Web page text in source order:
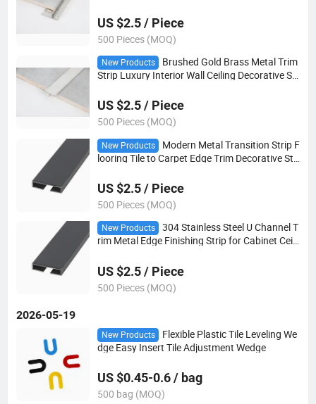
US $2.5 / Piece
500 Pieces (MOQ)
New Products
Brushed Gold Brass Metal Trim
Strip Luxury Interior Wall Ceiling Decorative Str
US $2.5 / Piece
500 Pieces (MOQ)
New Products
Modern Metal Transition Strip F
looring Tile to Carpet Edge Trim Decorative Stri
US $2.5 / Piece
500 Pieces (MOQ)
New Products
304 Stainless Steel U Channel T
rim Metal Edge Finishing Strip for Cabinet Ceili
US $2.5 / Piece
500 Pieces (MOQ)
2026-05-19
New Products
Flexible Plastic Tile Leveling We
dge Easy Insert Tile Adjustment Wedge
US $0.45-0.6 / bag
500 bag (MOQ)